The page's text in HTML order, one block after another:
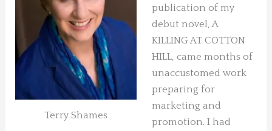
Terry Shames
publication of my
debut novel, A
KILLING AT COTTON
HILL, came months of
unaccustomed work
preparing for
marketing and
promotion. I had